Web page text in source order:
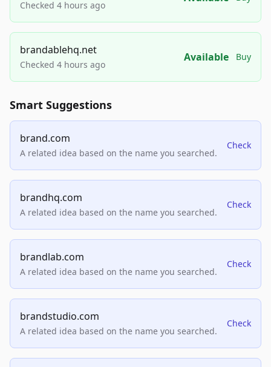
Checked 4 hours ago
brandablehq.net
Checked 4 hours ago
Available Buy
Smart Suggestions
brand.com
A related idea based on the name you searched.
Check
brandhq.com
A related idea based on the name you searched.
Check
brandlab.com
A related idea based on the name you searched.
Check
brandstudio.com
A related idea based on the name you searched.
Check